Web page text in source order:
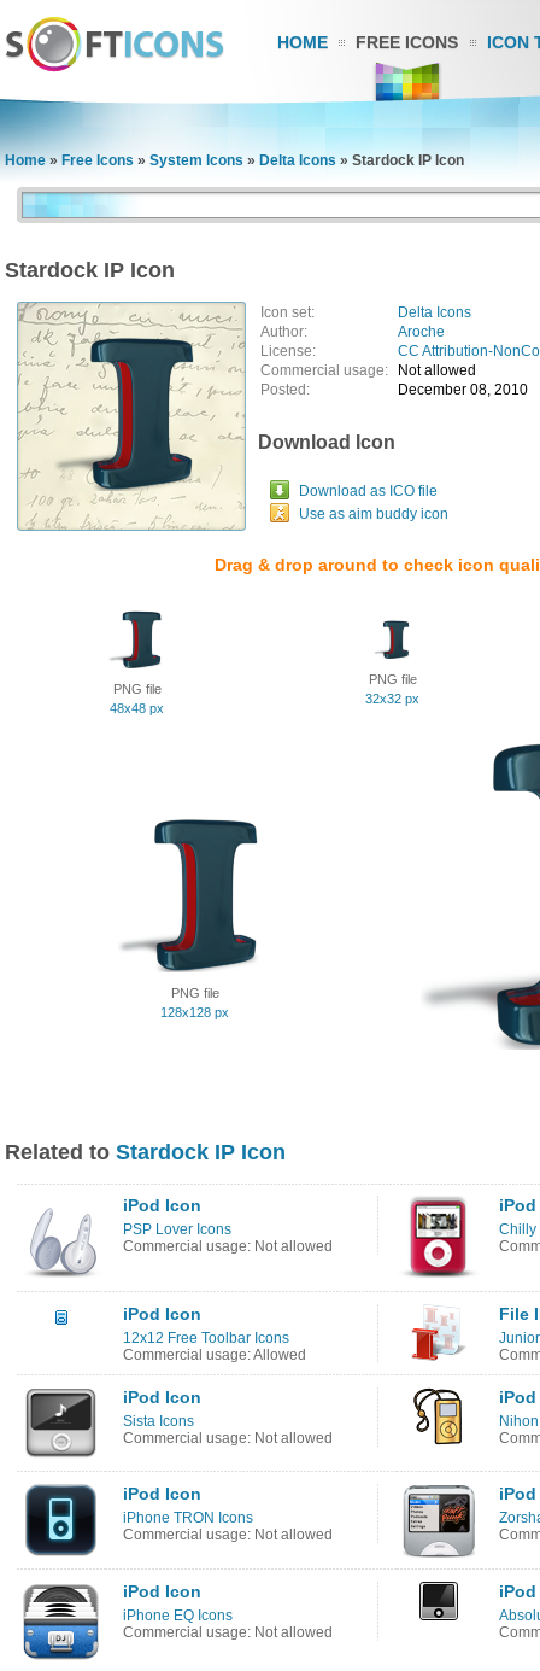
HOME FREE ICONS ICON
Home » Free Icons » System Icons » Delta Icons » Stardock IP Icon
Stardock IP Icon
Icon set:
Delta Icons
Author:
Aroche
License:
CC Attribution-
Commercial usage:
Not allowed
Posted:
December 08, 2010
Download Icon
Download as ICO file
Use as aim buddy icon
Drag & drop around to check icon
PNG file
48x48 px
PNG file
32x32 px
PNG file
128x128 px
Related to Stardock IP Icon
iPod Icon
PSP Lover Icons
Commercial usage: Not allowed
Chilly
iPod Icon
12x12 Free Toolbar Icons
Commercial usage: Allowed
File
iPod Icon
Sista Icons
Commercial usage: Not allowed
iPod Icon
iPhone TRON Icons
Commercial usage: Not allowed
iPod Icon
iPhone EQ Icons
Commercial usage: Not allowed